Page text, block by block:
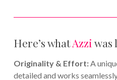
Here’s whatAzzi was
Originality & Effort:A
detailed and works